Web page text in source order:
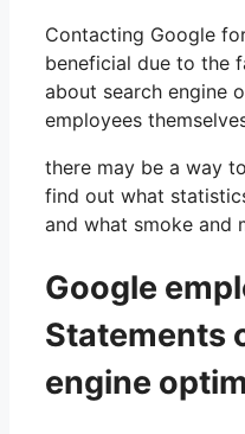
Contacting Google
beneficial due to the
about search engine
employees
there may be a way
find out what
and what smoke and
Google
Statements
engine